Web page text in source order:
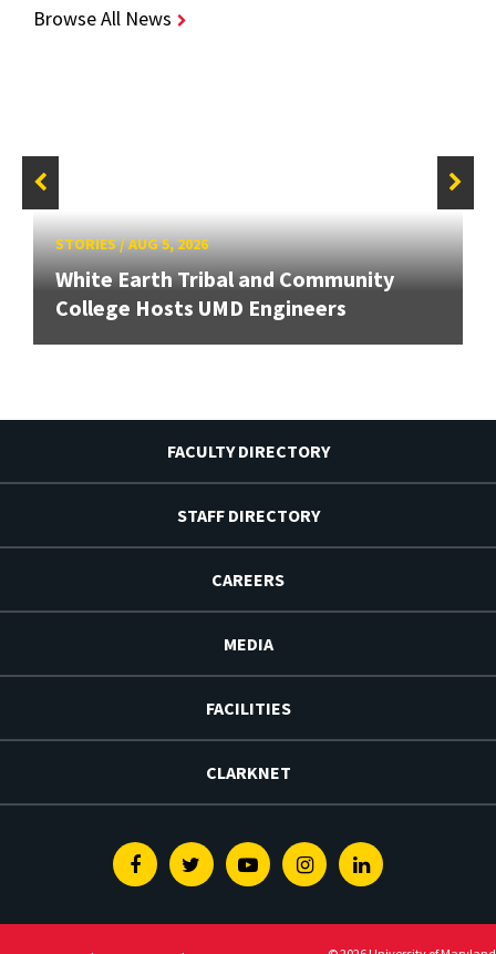
Browse All News
STORIES/AUG 5, 2026
White Earth Tribal and Community
College Hosts UMD Engineers
FACULTY DIRECTORY
STAFF DIRECTORY
CAREERS
MEDIA
FACILITIES
CLARKNET
FacebookTwitterYoutubeInstagramLinkedin